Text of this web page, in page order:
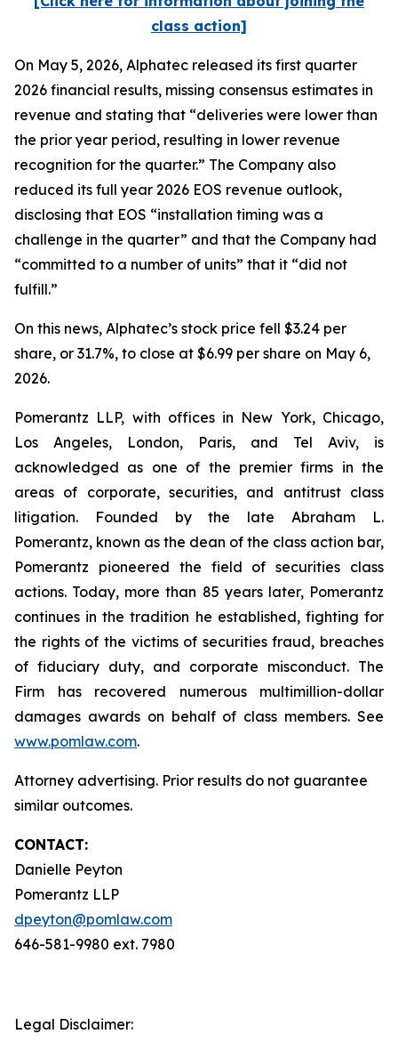
class action]
On May 5, 2026, Alphatec released its first quarter
2026 financial results, missing consensus estimates in
revenue and stating that “deliveries were lower than
the prior year period, resulting in lower revenue
recognition for the quarter.” The Company also
reduced its full year 2026 EOS revenue outlook,
disclosing that EOS “installation timing was a
challenge in the quarter” and that the Company had
“committed to a number of units” that it “did not
fulfill.”
On this news, Alphatec’s stock price fell $3.24 per
share, or 31.7%, to close at $6.99 per share on May 6,
2026.
Pomerantz LLP, with offices in New York, Chicago,
Los Angeles, London, Paris, and Tel Aviv, is
acknowledged as one of the premier firms in the
areas of corporate, securities, and antitrust class
litigation. Founded by the late Abraham L.
Pomerantz, known as the dean of the class action bar,
Pomerantz pioneered the field of securities class
actions. Today, more than 85 years later, Pomerantz
continues in the tradition he established, fighting for
the rights of the victims of securities fraud, breaches
of fiduciary duty, and corporate misconduct. The
Firm has recovered numerous multimillion-dollar
damages awards on behalf of class members. See
www.pomlaw.com.
Attorney advertising. Prior results do not guarantee
similar outcomes.
CONTACT:
Danielle Peyton
Pomerantz LLP
dpeyton@pomlaw.com
646-581-9980 ext. 7980
Legal Disclaimer: